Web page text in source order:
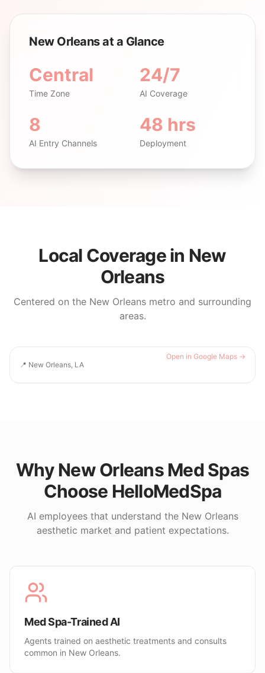
New Orleans at a Glance
Central
Time Zone
24/7
AI Coverage
8
AI Entry Channels
48 hrs
Deployment
Local Coverage in New
Orleans
Centered on the New Orleans metro and surrounding
areas.
📍 New Orleans, LA
Open in Google Maps →
Why New OrleansMed Spas
Choose HelloMedSpa
AI employees that understand the New Orleans
aesthetic market and patient expectations.
Med Spa-Trained AI
Agents trained on aesthetic treatments and consults
common in New Orleans.